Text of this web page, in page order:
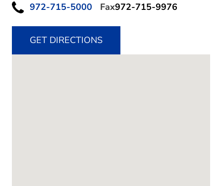
972-715-5000 Fax972-715-9976
GET DIRECTIONS